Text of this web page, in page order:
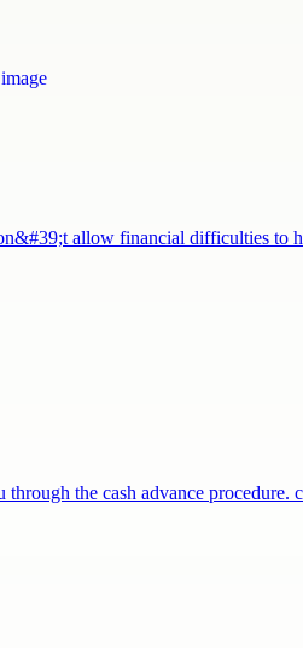
allow financial difficulties to
the cash advance procedure.